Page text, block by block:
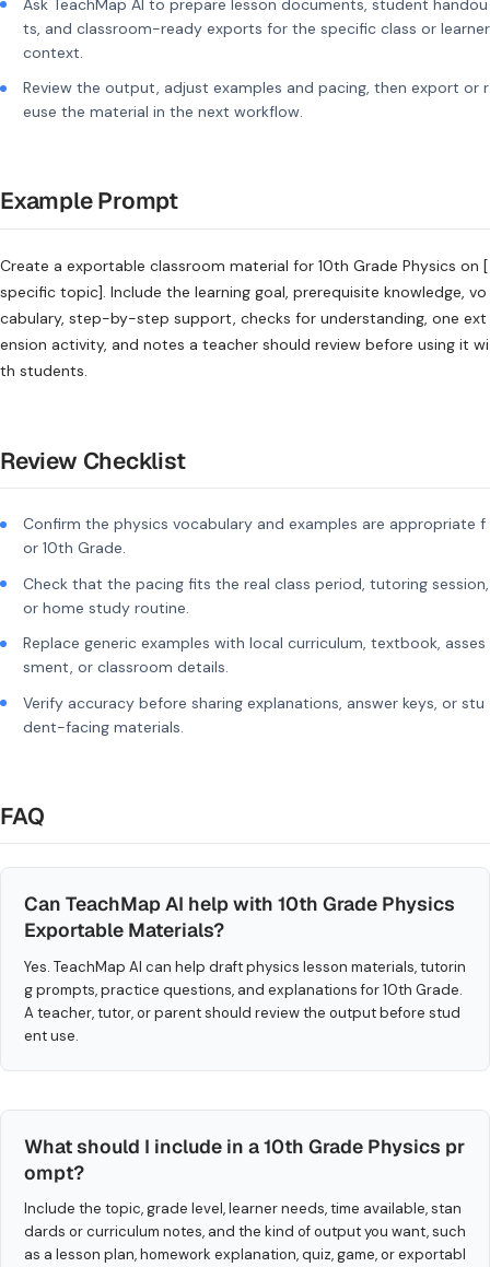
ts, and classroom-ready exports for the specific class or learner
context.
Review the output, adjust examples and pacing, then export or r
euse the material in the next workflow.
Example Prompt
Create a exportable classroom material for 10th Grade Physics on [
specific topic]. Include the learning goal, prerequisite knowledge, vo
cabulary, step-by-step support, checks for understanding, one ext
ension activity, and notes a teacher should review before using it wi
th students.
Review Checklist
Confirm the physics vocabulary and examples are appropriate f
or 10th Grade.
Check that the pacing fits the real class period, tutoring session,
or home study routine.
Replace generic examples with local curriculum, textbook, asses
sment, or classroom details.
Verify accuracy before sharing explanations, answer keys, or stu
dent-facing materials.
FAQ
Can TeachMap AI help with 10th Grade Physics
Exportable Materials?
Yes. TeachMap AI can help draft physics lesson materials, tutorin
g prompts, practice questions, and explanations for 10th Grade.
A teacher, tutor, or parent should review the output before stud
ent use.
What should I include in a 10th Grade Physics pr
ompt?
Include the topic, grade level, learner needs, time available, stan
dards or curriculum notes, and the kind of output you want, such
as a lesson plan, homework explanation, quiz, game, or exportabl